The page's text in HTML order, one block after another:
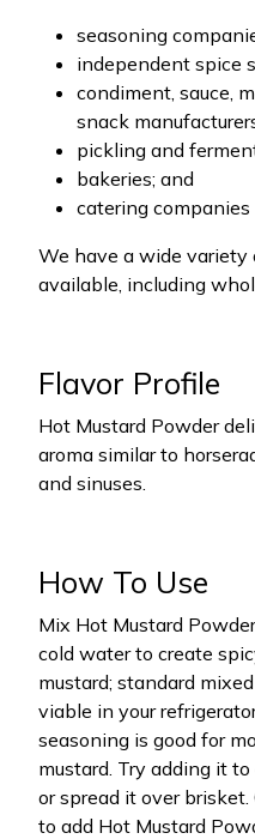
seasoning
independent spice
condiment, sauce,
snack
pickling and
bakeries; and
catering companies
We have a wide variety
available, including
Flavor Profile
Hot Mustard Powder
aroma similar to
and sinuses.
How To Use
Mix Hot Mustard
cold water to create
mustard; standard
viable in your
seasoning is good for
mustard. Try adding it
or spread it over
to add Hot Mustard